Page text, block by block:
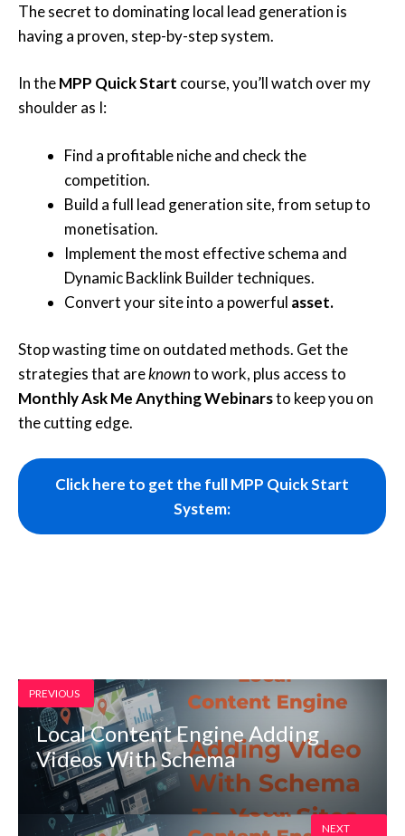
The secret to dominating local lead generation is
having a proven, step-by-step system.
In theMPP Quick Start course, you’ll watch over my
shoulder as I:
Find a profitable niche and check the
competition.
Build a full lead generation site, from setup to
monetisation.
Implement the most effective schema and
Dynamic Backlink Builder techniques.
Convert your site into a powerful asset.
Stop wasting time on outdated methods. Get the
strategies that areknownto work, plus access to
Monthly Ask Me Anything Webinarsto keep you on
the cutting edge.
Click here to get the full MPP Quick Start
System:
PREVIOUS
Local Content Engine Adding
Videos With Schema
NEXT